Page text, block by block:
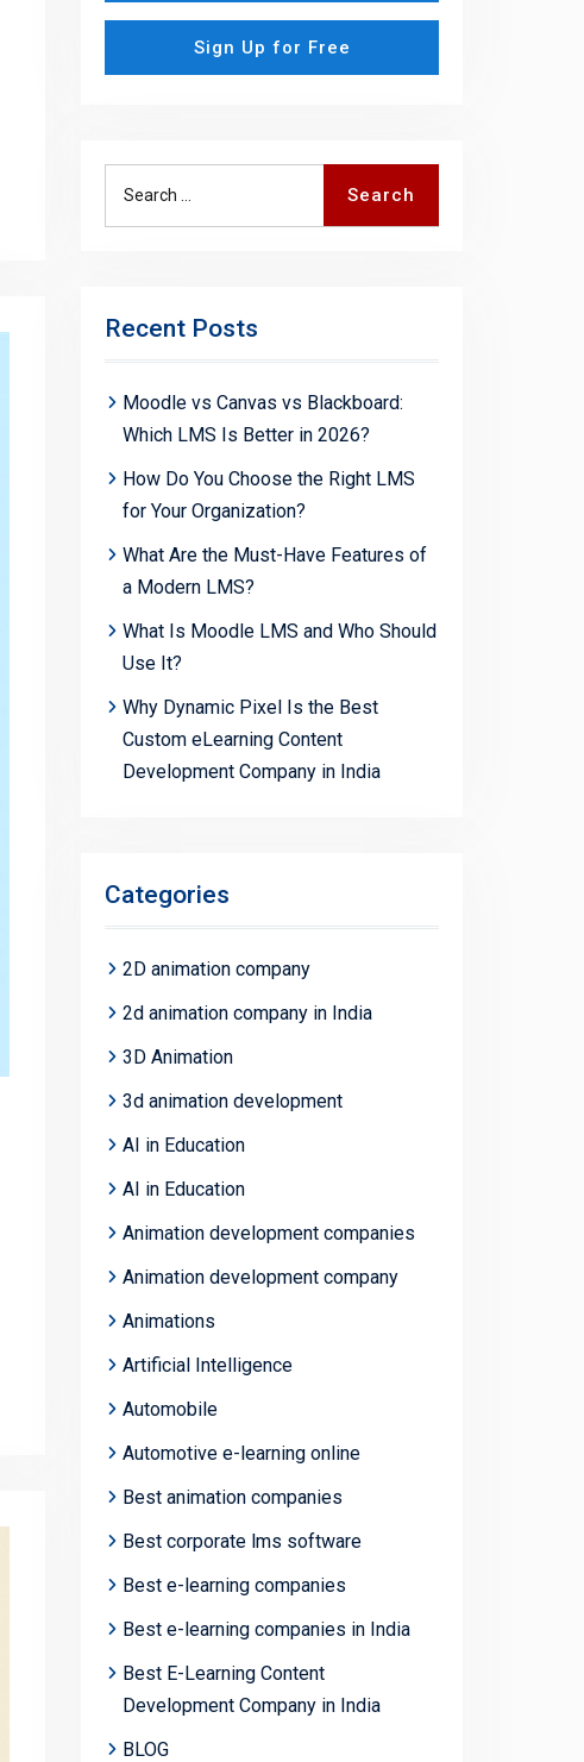
Sign Up for Free
Search
Recent Posts
Moodle vs Canvas vs Blackboard:
Which LMS Is Better in 2026?
How Do You Choose the Right LMS
for Your Organization?
What Are the Must-Have Features of
a Modern LMS?
What Is Moodle LMS and Who Should
Use It?
Why Dynamic Pixel Is the Best
Custom eLearning Content
Development Company in India
Categories
2D animation company
2d animation company in India
3D Animation
3d animation development
AI in Education
AI in Education
Animation development companies
Animation development company
Animations
Artificial Intelligence
Automobile
Automotive e-learning online
Best animation companies
Best corporate lms software
Best e-learning companies
Best e-learning companies in India
Best E-Learning Content
Development Company in India
BLOG